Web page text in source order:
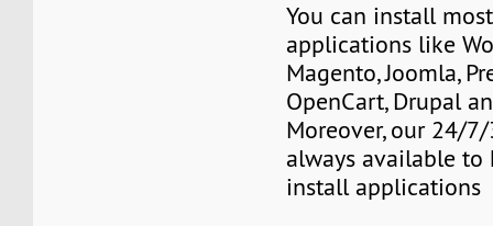
You can install
applications like
Magento, Joomla,
OpenCart, Drupal
Moreover, our 24/
always available to
install applications